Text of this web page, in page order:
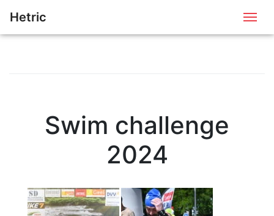
Hetric
Swim challenge
2024